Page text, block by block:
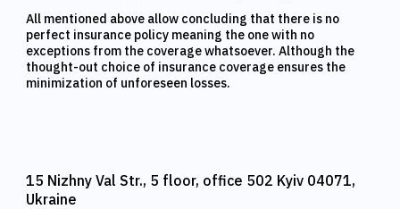
All mentioned above allow concluding that there is no
perfect insurance policy meaning the one with no
exceptions from the coverage whatsoever. Although the
thought-out choice of insurance coverage ensures the
minimization of unforeseen losses.
15 Nizhny Val Str., 5 floor, office 502 Kyiv 04071,
Ukraine